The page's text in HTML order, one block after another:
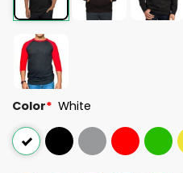
Color* White